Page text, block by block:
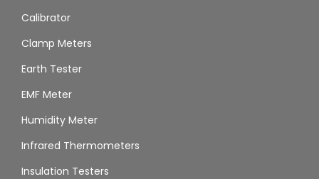
Calibrator
Clamp Meters
Earth Tester
EMF Meter
Humidity Meter
Infrared Thermometers
Insulation Testers